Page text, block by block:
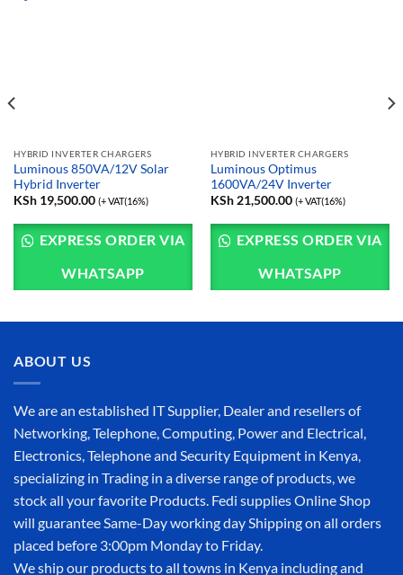
HYBRID INVERTER CHARGERS
Luminous 850VA/12V Solar
Hybrid Inverter
KSh19,500.00 (+ VAT(16%)
EXPRESS ORDER VIA
WHATSAPP
HYBRID INVERTER CHARGERS
Luminous Optimus
1600VA/24V Inverter
KSh21,500.00 (+ VAT(16%)
EXPRESS ORDER VIA
WHATSAPP
ABOUT US
We are an established IT Supplier, Dealer and resellers of
Networking, Telephone, Computing, Power and Electrical,
Electronics, Telephone and Security Equipment in Kenya,
specializing in Trading in a diverse range of products, we
stock all your favorite Products. Fedi supplies Online Shop
will guarantee Same-Day working day Shipping on all orders
placed before 3:00pm Monday to Friday.
We ship our products to all towns in Kenya including and